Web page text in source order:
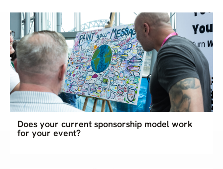
Does your current sponsorship model work
for your event?